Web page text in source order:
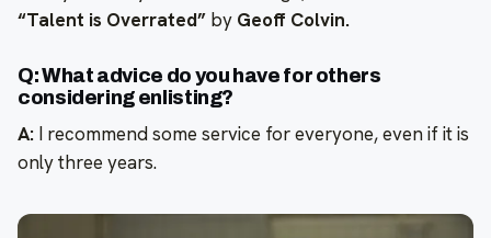
“Talent is Overrated” by Geoff Colvin.
Q: What advice do you have for others
considering enlisting?
A: I recommend some service for everyone, even if it is
only three years.